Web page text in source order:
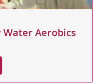
Aerobics